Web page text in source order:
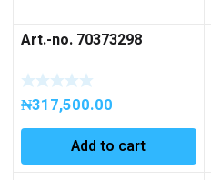
Art.-no. 70373298
₦317,500.00
Add to cart